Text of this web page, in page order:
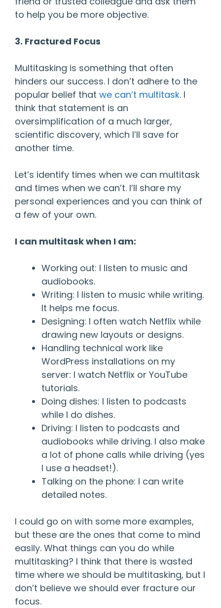
to help you be more objective.
3. Fractured Focus
Multitasking is something that often
hinders our success. I don’t adhere to the
popular belief that we can’t multitask. I
think that statement is an
oversimplification of a much larger,
scientific discovery, which I’ll save for
another time.
Let’s identify times when we can multitask
and times when we can’t. I’ll share my
personal experiences and you can think of
a few of your own.
I can multitask when I am:
Working out: I listen to music and
audiobooks.
Writing: I listen to music while writing.
It helps me focus.
Designing: I often watch Netflix while
drawing new layouts or designs.
Handling technical work like
WordPress installations on my
server: I watch Netflix or YouTube
tutorials.
Doing dishes: I listen to podcasts
while I do dishes.
Driving: I listen to podcasts and
audiobooks while driving. I also make
a lot of phone calls while driving (yes
I use a headset!).
Talking on the phone: I can write
detailed notes.
I could go on with some more examples,
but these are the ones that come to mind
easily. What things can you do while
multitasking? I think that there is wasted
time where we should be multitasking, but I
don’t believe we should ever fracture our
focus.